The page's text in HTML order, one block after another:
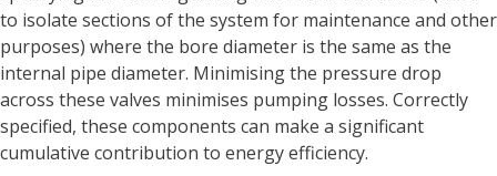
to isolate sections of the system for maintenance and other
purposes) where the bore diameter is the same as the
internal pipe diameter. Minimising the pressure drop
across these valves minimises pumping losses. Correctly
specified, these components can make a significant
cumulative contribution to energy efficiency.